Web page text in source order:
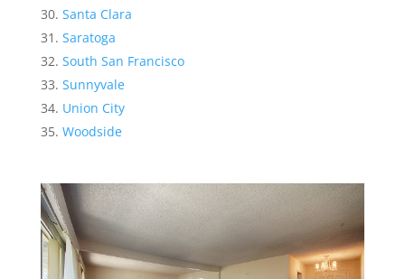
Santa Clara
Saratoga
South San Francisco
Sunnyvale
Union City
Woodside